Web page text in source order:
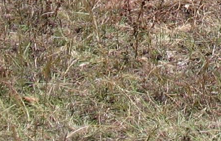
Kamuli
Kamwenge
Kanungu
Kapchorwa
Kasese
Katakwi
Katerere
Kayunga
Kibaale
Kibingo
Kiboga
Kibuku
Kiruhura